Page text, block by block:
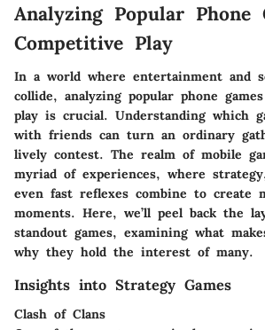
Analyzing Popular Phone
Competitive Play
In a world where entertainment and
collide, analyzing popular phone
play is crucial. Understanding which
with friends can turn an ordinary
lively contest. The realm of mobile
myriad of experiences, where
even fast reflexes combine to create
moments. Here, we’ll peel back the
standout games, examining what
why they hold the interest of many.
Insights into Strategy Games
Clash of Clans